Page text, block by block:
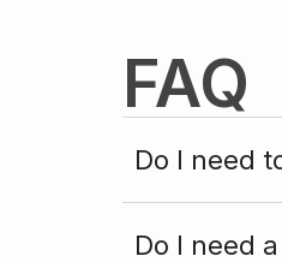
FAQ
Do I need
Do I need